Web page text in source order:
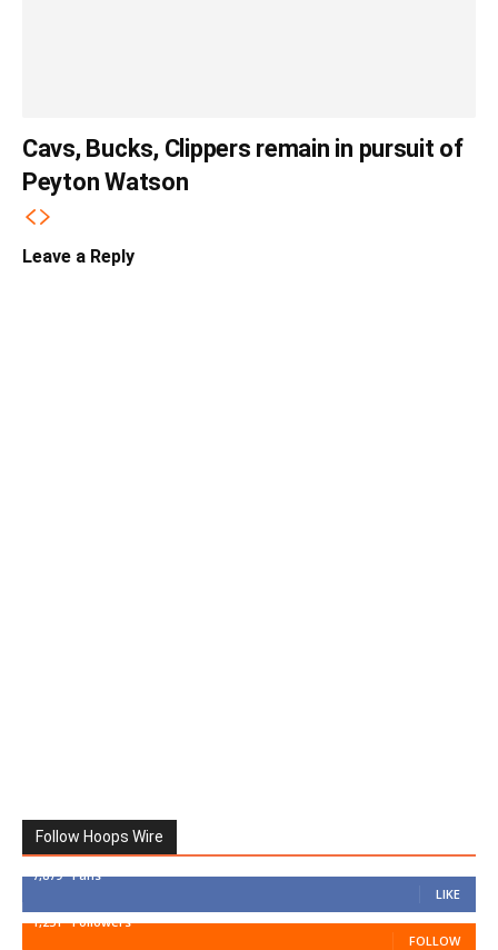
Cavs, Bucks, Clippers remain in pursuit of
Peyton Watson
Leave a Reply
Follow Hoops Wire
7,879 Fans
LIKE
1,251 Followers
FOLLOW